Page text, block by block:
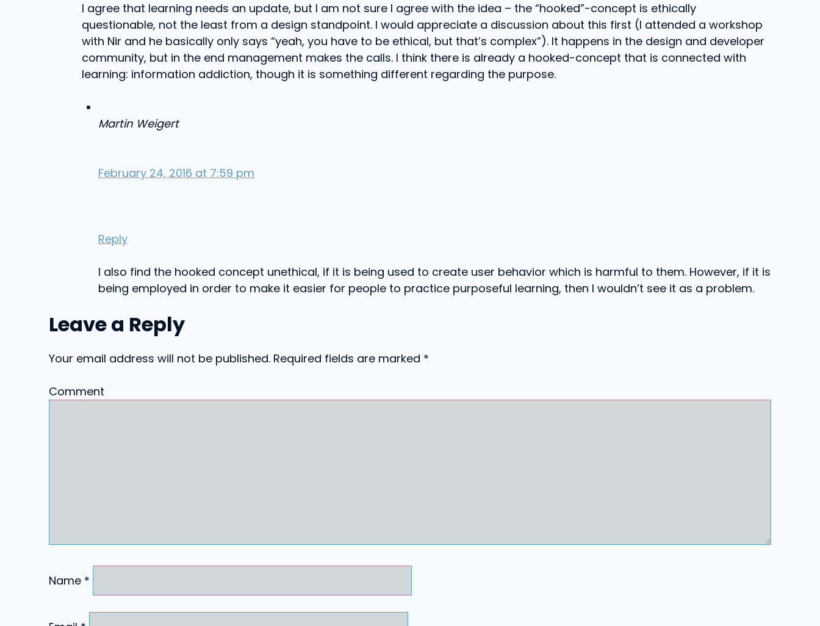
I agree that learning needs an update, but I am not sure I agree with the idea – the “hooked”-concept is ethically
questionable, not the least from a design standpoint. I would appreciate a discussion about this first (I attended a workshop
with Nir and he basically only says “yeah, you have to be ethical, but that’s complex”). It happens in the design and developer
community, but in the end management makes the calls. I think there is already a hooked-concept that is connected with
learning: information addiction, though it is something different regarding the purpose.
Martin Weigert
February 24, 2016 at 7:59 pm
Reply
I also find the hooked concept unethical, if it is being used to create user behavior which is harmful to them. However, if it is
being employed in order to make it easier for people to practice purposeful learning, then I wouldn’t see it as a problem.
Leave a Reply
Your email address will not be published. Required fields are marked *
Comment
Name *